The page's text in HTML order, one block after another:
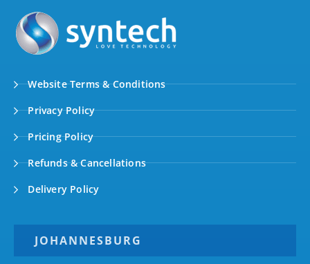
Website Terms & Conditions
Privacy Policy
Pricing Policy
Refunds & Cancellations
Delivery Policy
JOHANNESBURG